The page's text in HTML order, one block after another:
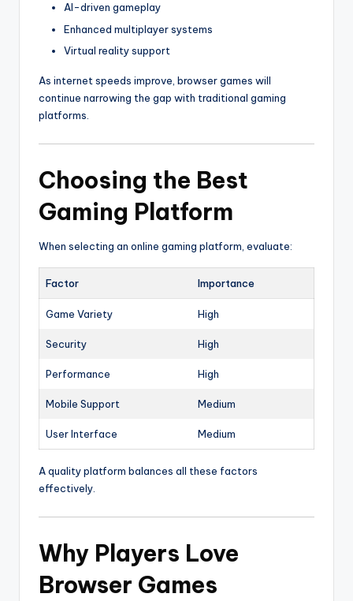
AI-driven gameplay
Enhanced multiplayer systems
Virtual reality support
As internet speeds improve, browser games will
continue narrowing the gap with traditional gaming
platforms.
Choosing the Best
Gaming Platform
When selecting an online gaming platform, evaluate:
Factor Importance
Game Variety High
Security High
Performance High
Mobile Support Medium
User Interface Medium
A quality platform balances all these factors
effectively.
Why Players Love
Browser Games